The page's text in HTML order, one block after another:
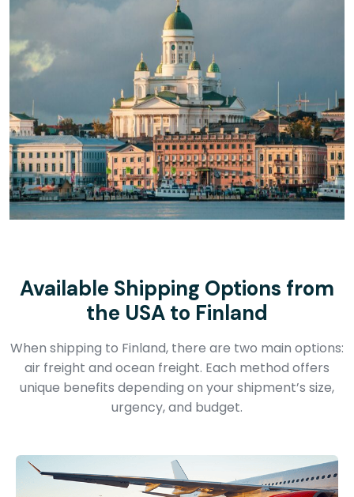
Available Shipping Options from
the USA to Finland
When shipping to Finland, there are two main options:
air freight and ocean freight. Each method offers
unique benefits depending on your shipment’s size,
urgency, and budget.